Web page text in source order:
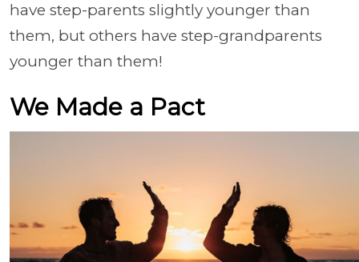
have step-parents slightly younger than
them, but others have step-grandparents
younger than them!
We Made a Pact